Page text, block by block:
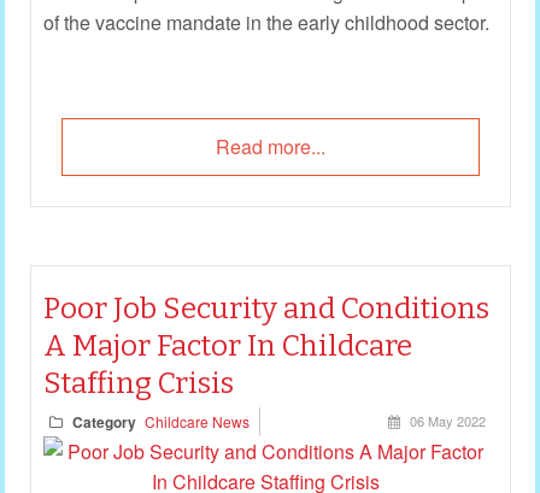
of the vaccine mandate in the early childhood sector.
Read more...
Poor Job Security and Conditions
A Major Factor In Childcare
Staffing Crisis
Category Childcare News 06 May 2022